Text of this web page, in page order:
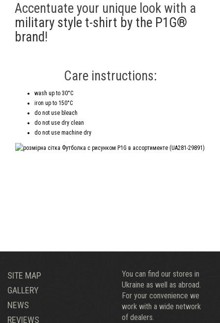
Accentuate your unique look with a
military style t-shirt by the P1G®
brand!
Care instructions:
wash up to 30°C
iron up to 150°C
do not use bleach
do not use dry clean
do not use machine dry
SITE MAP
GALLERY
NEWS
REVIEWS
You can find our stores in
Ukraine as well as abroad.
For your convenience we
work with a wide network
of dealers.